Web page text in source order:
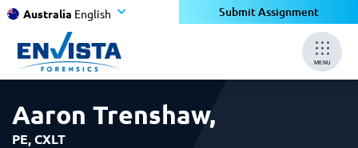
Australia English Submit Assignment
MENU
Aaron Trenshaw,
PE, CXLT
×
×